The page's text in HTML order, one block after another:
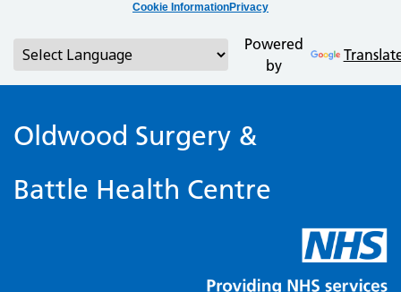
Cookie InformationPrivacy
Powered
by
Oldwood Surgery &
Battle Health Centre